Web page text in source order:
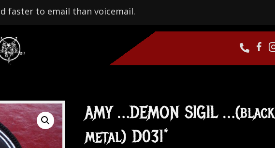
faster to email than voicemail.
AMY …DEMON SIGIL …(black
metal) D031*